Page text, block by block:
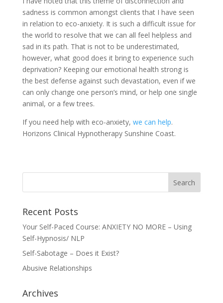
sadness is common amongst clients that I have seen
in relation to eco-anxiety. It is such a difficult issue for
the world to resolve that we can all feel helpless and
sad in its path. That is not to be underestimated,
however, what good does it bring to experience such
deprivation? Keeping our emotional health strong is
the best defense against such devastation, even if we
can only change one person’s mind, or help one single
animal, or a few trees.
If you need help with eco-anxiety, we can help.
Horizons Clinical Hypnotherapy Sunshine Coast.
Recent Posts
Your Self-Paced Course: ANXIETY NO MORE – Using
Self-Hypnosis/ NLP
Self-Sabotage – Does it Exist?
Abusive Relationships
Archives